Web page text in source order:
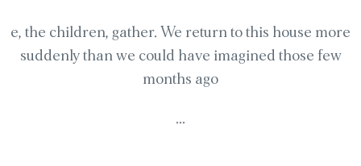
e, the children, gather. We return to this house more
suddenly than we could have imagined those few
months ago
...